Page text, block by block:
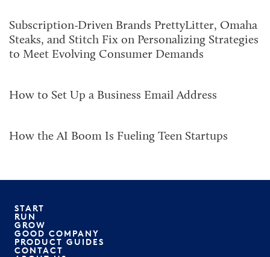
Subscription-Driven Brands PrettyLitter, Omaha
Steaks, and Stitch Fix on Personalizing Strategies
to Meet Evolving Consumer Demands
How to Set Up a Business Email Address
How the AI Boom Is Fueling Teen Startups
START
RUN
GROW
GOOD COMPANY
PRODUCT GUIDES
CONTACT